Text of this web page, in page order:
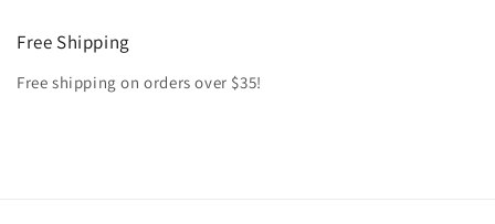
Free Shipping
Free shipping on orders over $35!